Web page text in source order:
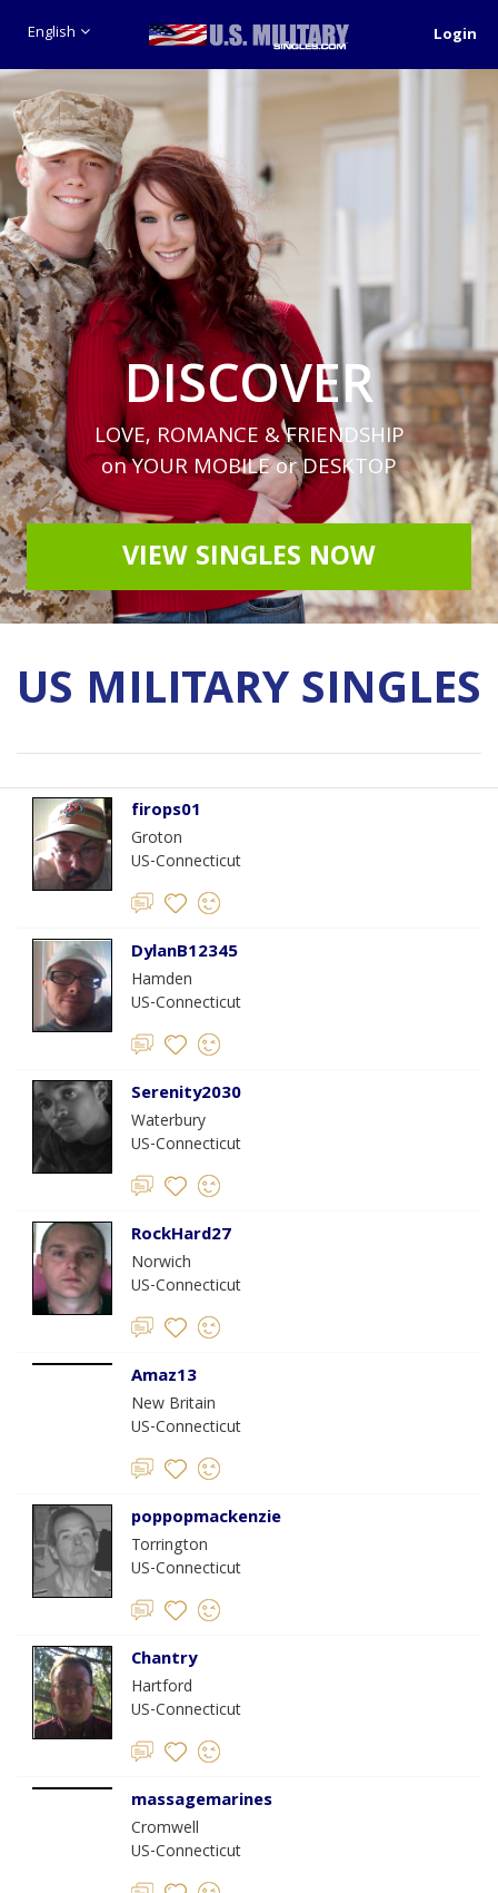
English Login
DISCOVER
LOVE, ROMANCE & FRIENDSHIP
on YOUR MOBILE or DESKTOP
VIEW SINGLES NOW
US MILITARY SINGLES
firops01
Groton
US-Connecticut
DylanB12345
Hamden
US-Connecticut
Serenity2030
Waterbury
US-Connecticut
RockHard27
Norwich
US-Connecticut
Amaz13
New Britain
US-Connecticut
poppopmackenzie
Torrington
US-Connecticut
Chantry
Hartford
US-Connecticut
massagemarines
Cromwell
US-Connecticut